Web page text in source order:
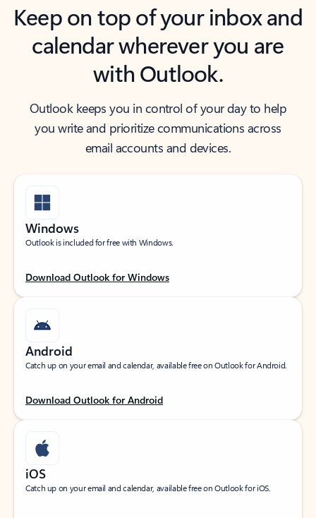
Keep on top of your inbox and
calendar wherever you are
with Outlook.
Outlook keeps you in control of your day to help
you write and prioritize communications across
email accounts and devices.
Windows
Outlook is included for free with Windows.
Download Outlook for Windows
Android
Catch up on your email and calendar, available free on Outlook for Android.
Download Outlook for Android
iOS
Catch up on your email and calendar, available free on Outlook for iOS.